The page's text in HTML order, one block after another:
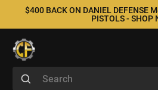
$400 BACK ON DANIEL DEFENSE
PISTOLS - SHOP